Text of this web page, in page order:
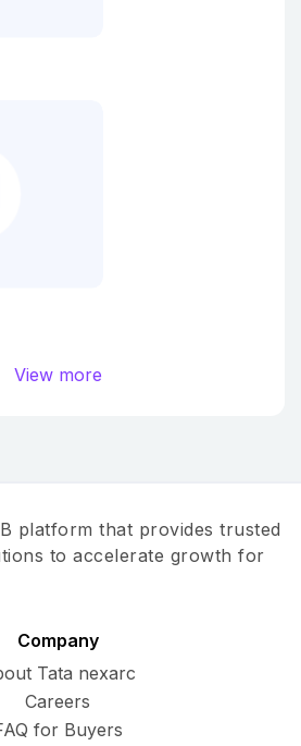
View more
platform that provides trusted
to accelerate growth for
Company
Tata nexarc
Careers
for Buyers